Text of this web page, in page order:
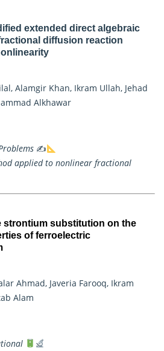
extended direct algebraic
diffusion reaction
Alamgir Khan, Ikram Ullah, Jehad
Alkhawar
✍
applied to nonlinear fractional
strontium substitution on the
of ferroelectric
Ahmad, Javeria Farooq, Ikram
Alam